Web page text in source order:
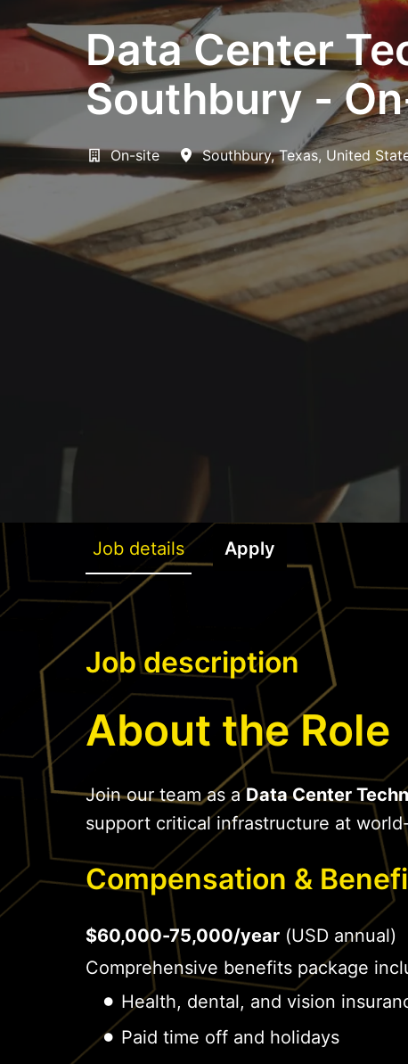
Data Center
Southbury -
On-site Southbury, Texas, United
Job details Apply
Job description
About the Role
Join our team as aData Center
support critical infrastructure at
Compensation &
$60,000-75,000/year (USD annual)
Comprehensive benefits package
Health, dental, and vision
Paid time off and holidays